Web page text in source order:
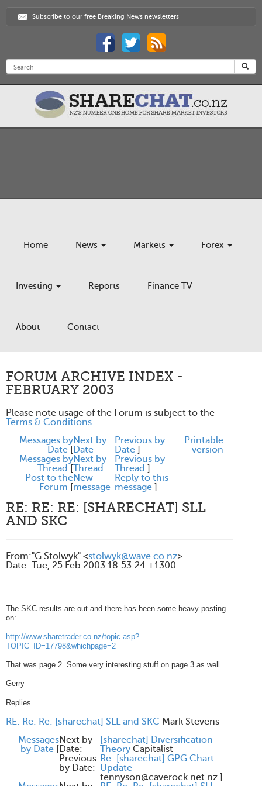
Subscribe to our free Breaking News newsletters
Home News Markets Forex
Investing Reports Finance TV
About Contact
FORUM ARCHIVE INDEX -
FEBRUARY 2003
Please note usage of the Forum is subject to the
Terms & Conditions.
Messages by
Date [
Next by
Date
Previous by
Date ]
Messages by
Thread [
Next by
Thread
Previous by
Thread ]
Post to the
Forum [
New
message
Reply to this
message ]
Printable
version
RE: RE: RE: [SHARECHAT] SLL
AND SKC
From:"G Stolwyk" <stolwyk@wave.co.nz>
Date: Tue, 25 Feb 2003 18:53:24 +1300
The SKC results are out and there has been some heavy posting
on:
http://www.sharetrader.co.nz/topic.asp?
TOPIC_ID=17798&whichpage=2
That was page 2. Some very interesting stuff on page 3 as well.
Gerry
Replies
RE: Re: Re: [sharechat] SLL and SKC Mark Stevens
Messages
by Date [
Next by
Date:
[sharechat] Diversification
Theory Capitalist
Previous
by Date:
Re: [sharechat] GPG Chart
Update
tennyson@caverock.net.nz ]